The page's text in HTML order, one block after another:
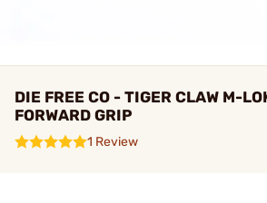
DIE FREE CO - TIGER CLAW M-
FORWARD GRIP
1 Review